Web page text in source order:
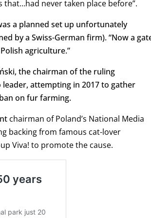
never taken place before”.
a planned set up unfortunately
by a Swiss-German firm). “Now a
agriculture.”
the chairman of the ruling
leader, attempting in 2017 to gather
on fur farming.
chairman of Poland’s National Media
backing from famous cat-lover
Viva! to promote the cause.